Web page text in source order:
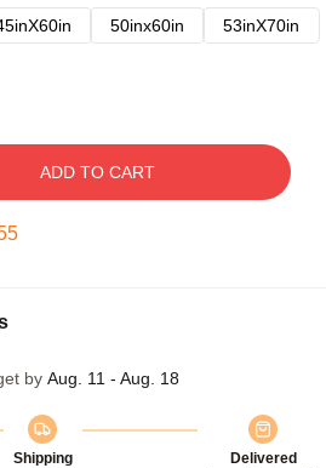
50inx60in
53inX70in
ADD TO CART
by Aug. 11 - Aug. 18
Shipping
Delivered